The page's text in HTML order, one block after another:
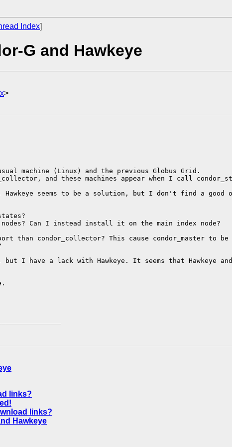
Index]
G and Hawkeye
>
machine (Linux) and the previous Globus Grid.
and these machines appear when I call
seems to be a solution, but I don't find a good
Can I instead install it on the main index node?
than condor_collector? This cause condor_master to
I have a lack with Hawkeye. It seems that Hawkeye
links?
links?
Hawkeye